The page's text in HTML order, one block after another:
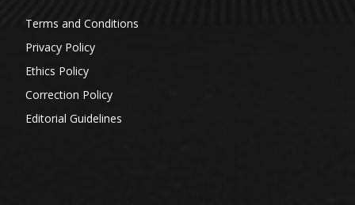
Terms and Conditions
Privacy Policy
Ethics Policy
Correction Policy
Editorial Guidelines